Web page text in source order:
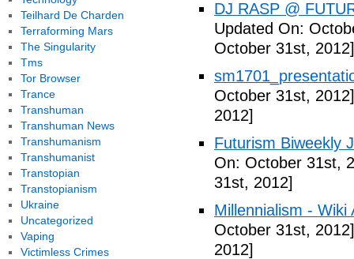
DJ RASP @
Updated On:
October 31st, 2012]
October 31st, 2012]
2012]
Futurism Biweekly
On: October 31st,
31st, 2012]
Millennialism - Wiki
October 31st, 2012]
2012]
Teilhard De Charden
Terraforming Mars
The Singularity
Tms
Tor Browser
Trance
Transhuman
Transhuman News
Transhumanism
Transhumanist
Transtopian
Transtopianism
Ukraine
Uncategorized
Vaping
Victimless Crimes